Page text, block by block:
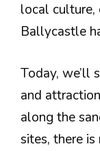
local culture,
Ballycastle
Today, we’ll
and
along the
sites, there